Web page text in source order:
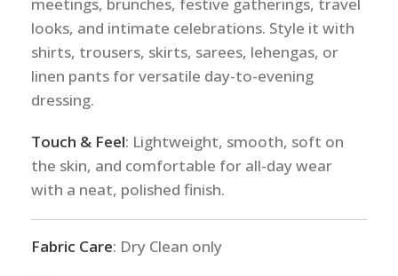
looks, and intimate celebrations. Style it with
shirts, trousers, skirts, sarees, lehengas, or
linen pants for versatile day-to-evening
dressing.
Touch & Feel: Lightweight, smooth, soft on
the skin, and comfortable for all-day wear
with a neat, polished finish.
Fabric Care: Dry Clean only